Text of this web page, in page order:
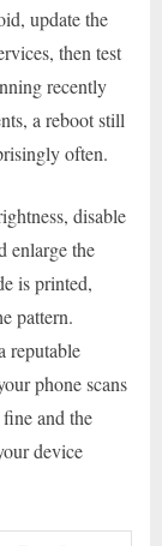
update the
then test
recently
a reboot still
often.
disable
enlarge the
is printed,
pattern.
reputable
phone scans
and the
device